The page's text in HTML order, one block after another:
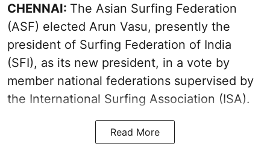
CHENNAI: The Asian Surfing Federation
(ASF) elected Arun Vasu, presently the
president of Surfing Federation of India
(SFI), as its new president, in a vote by
member national federations supervised by
the International Surfing Association (ISA).
Read More